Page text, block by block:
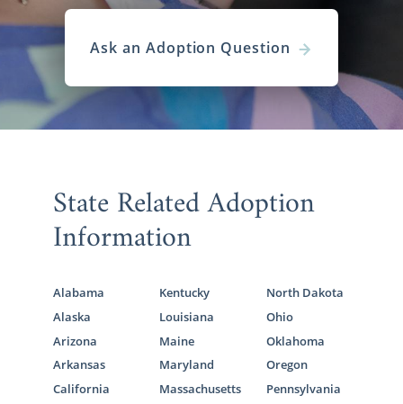
Ask an Adoption Question
State Related Adoption
Information
Alabama
Alaska
Arizona
Arkansas
California
Kentucky
Louisiana
Maine
Maryland
Massachusetts
North Dakota
Ohio
Oklahoma
Oregon
Pennsylvania